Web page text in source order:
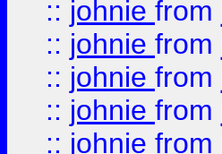
:: johnie from
:: johnie from
:: johnie from
:: johnie from
:: johnie from